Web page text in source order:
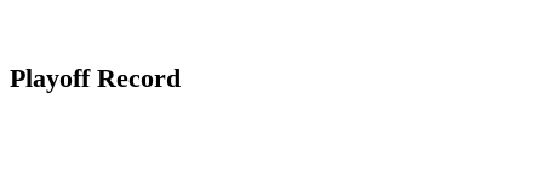
Playoff Record